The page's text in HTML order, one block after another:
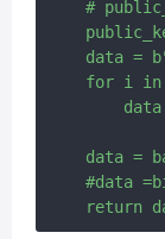
#
data =
for i in
data =
#data